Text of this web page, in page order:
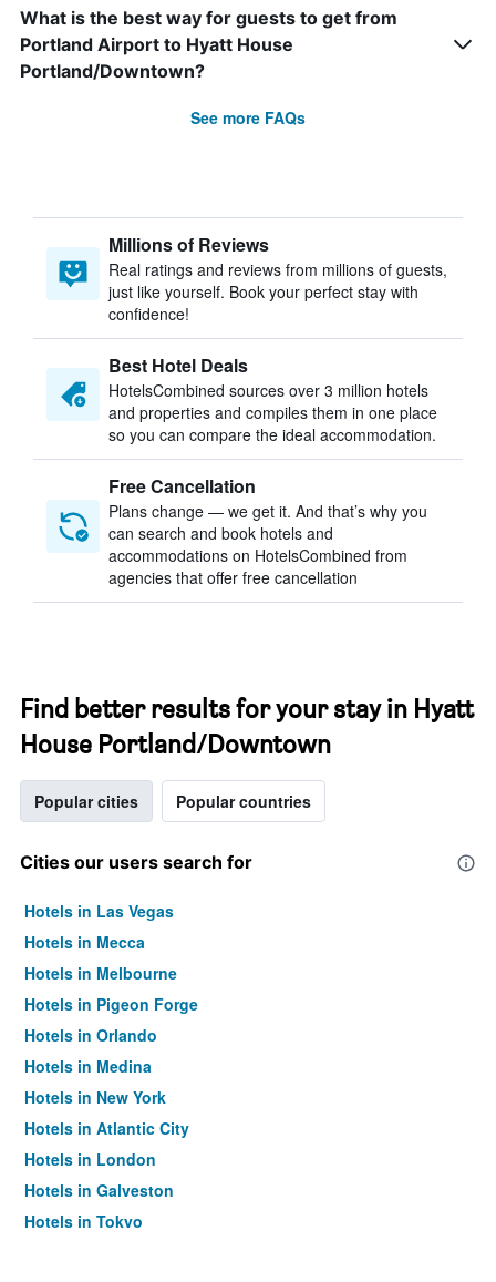
What is the best way for guests to get from
Portland Airport to Hyatt House
Portland/Downtown?
See more FAQs
Millions of Reviews
Real ratings and reviews from millions of guests,
just like yourself. Book your perfect stay with
confidence!
Best Hotel Deals
HotelsCombined sources over 3 million hotels
and properties and compiles them in one place
so you can compare the ideal accommodation.
Free Cancellation
Plans change — we get it. And that’s why you
can search and book hotels and
accommodations on HotelsCombined from
agencies that offer free cancellation
Find better results for your stay in Hyatt
House Portland/Downtown
Popular cities Popular countries
Cities our users search for
Hotels in Las Vegas
Hotels in Mecca
Hotels in Melbourne
Hotels in Pigeon Forge
Hotels in Orlando
Hotels in Medina
Hotels in New York
Hotels in Atlantic City
Hotels in London
Hotels in Galveston
Hotels in Tokyo